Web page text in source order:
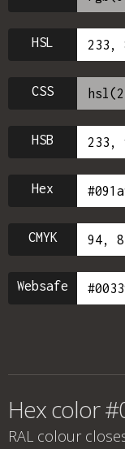
HSL
CSS
HSB
Hex
CMYK
Websafe
Hex color
RAL colour